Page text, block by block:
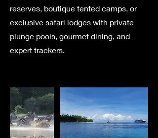
reserves, boutique tented camps, or
exclusive safari lodges with private
plunge pools, gourmet dining, and
expert trackers.